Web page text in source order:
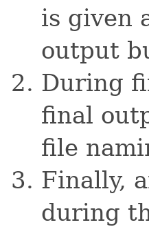
is given
output
During
final
file
Finally,
during